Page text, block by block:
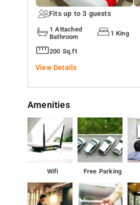
Fits up to 3 guests
1 Attached
Bathroom
1 King
200 Sq.ft
View Details
Amenities
Wifi Free Parking